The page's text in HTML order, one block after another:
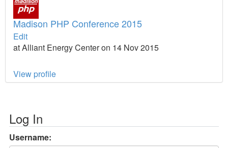
Madison PHP Conference 2015
Edit
at Alliant Energy Center on 14 Nov 2015
View profile
Log In
Username: